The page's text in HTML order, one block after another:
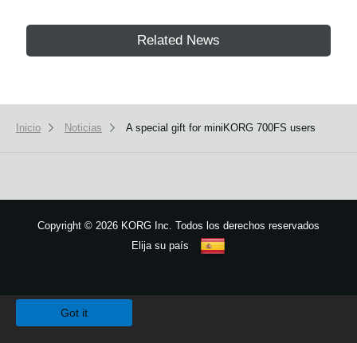
Related News
Inicio Noticias A special gift for miniKORG 700FS users
Copyright © 2026 KORG Inc. Todos los derechos reservados
Elija su país
Got it